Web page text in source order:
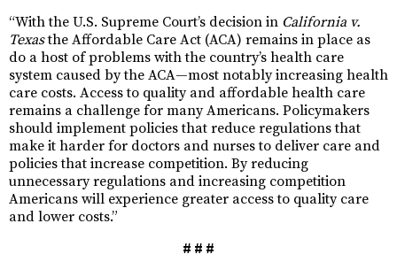
“With the U.S. Supreme Court’s decision in California v.
Texasthe Affordable Care Act (ACA) remains in place as
do a host of problems with the country’s health care
system caused by the ACA—most notably increasing health
care costs. Access to quality and affordable health care
remains a challenge for many Americans. Policymakers
should implement policies that reduce regulations that
make it harder for doctors and nurses to deliver care and
policies that increase competition. By reducing
unnecessary regulations and increasing competition
Americans will experience greater access to quality care
and lower costs.”
# # #